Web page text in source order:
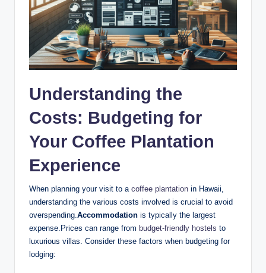
Understanding the
Costs: Budgeting for
Your Coffee Plantation
Experience
When ​planning your ‍visit ⁣to ‌a coffee plantation in Hawaii,
understanding the various costs​ involved is‍ crucial to avoid
overspending.Accommodation is ‍typically ​the ⁣largest
expense.Prices can ‍range from budget-friendly hostels to
luxurious villas. Consider​ these factors when⁢ budgeting for
lodging: